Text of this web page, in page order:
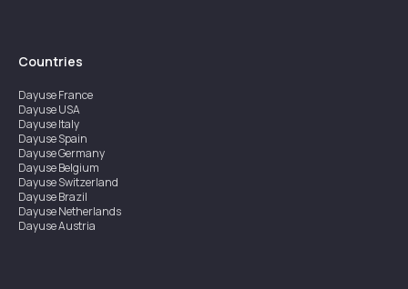
Countries
DayuseFrance
DayuseUSA
DayuseItaly
DayuseSpain
DayuseGermany
DayuseBelgium
DayuseSwitzerland
DayuseBrazil
DayuseNetherlands
DayuseAustria